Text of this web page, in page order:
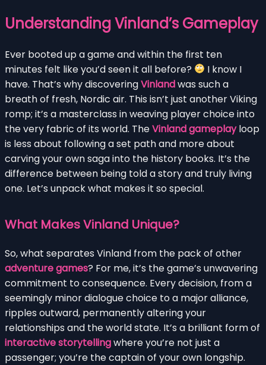
Understanding Vinland’s Gameplay
Ever booted up a game and within the first ten
minutes felt like you’d seen it all before?
I know I
have. That’s why discoveringVinlandwas such a
breath of fresh, Nordic air. This isn’t just another Viking
romp; it’s a masterclass in weaving player choice into
the very fabric of its world. TheVinland gameplayloop
is less about following a set path and more about
carving your own saga into the history books. It’s the
difference between being told a story and truly living
one. Let’s unpack what makes it so special.
What Makes Vinland Unique?
So, what separates Vinland from the pack of other
adventure games? For me, it’s the game’s unwavering
commitment to consequence. Every decision, from a
seemingly minor dialogue choice to a major alliance,
ripples outward, permanently altering your
relationships and the world state. It’s a brilliant form of
interactive storytellingwhere you’re not just a
passenger; you’re the captain of your own longship.